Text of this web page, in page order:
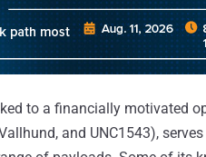
to a financially motivated
and UNC1543),